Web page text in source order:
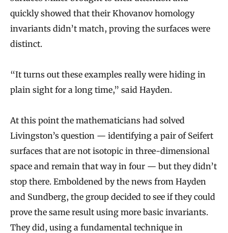
quickly showed that their Khovanov homology
invariants didn’t match, proving the surfaces were
distinct.
“It turns out these examples really were hiding in
plain sight for a long time,” said Hayden.
At this point the mathematicians had solved
Livingston’s question — identifying a pair of Seifert
surfaces that are not isotopic in three-dimensional
space and remain that way in four — but they didn’t
stop there. Emboldened by the news from Hayden
and Sundberg, the group decided to see if they could
prove the same result using more basic invariants.
They did, using a fundamental technique in